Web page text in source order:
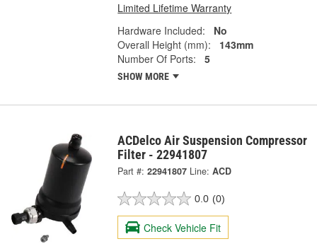
Limited Lifetime Warranty
Hardware Included:
No
Overall Height (mm):
143mm
Number Of Ports:
5
SHOW MORE
ACDelco Air Suspension Compressor
Filter - 22941807
Part #: 22941807 Line: ACD
0.0 (0)
Check Vehicle Fit